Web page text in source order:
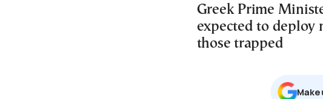
Greek Prime
expected to deploy
those trapped
Μake